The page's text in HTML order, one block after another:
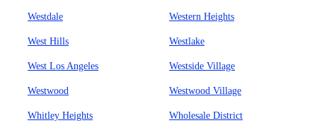
Westdale Western Heights
West Hills Westlake
West Los Angeles Westside Village
Westwood Westwood Village
Whitley Heights Wholesale District